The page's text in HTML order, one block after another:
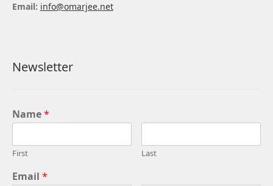
Email: info@omarjee.net
Newsletter
Name*
First Last
Email *